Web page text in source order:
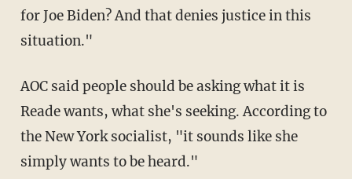
for Joe Biden? And that denies justice in this
situation."
AOC said people should be asking what it is
Reade wants, what she's seeking. According to
the New York socialist, "it sounds like she
simply wants to be heard."